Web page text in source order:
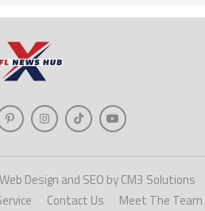
Web Design and SEO by CM3 Solutions
Contact Us Meet The Team